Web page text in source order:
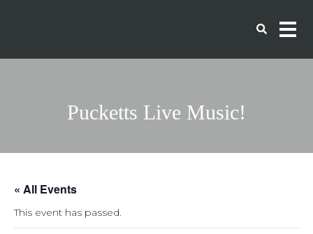
Pucketts Live Music!
« All Events
This event has passed.